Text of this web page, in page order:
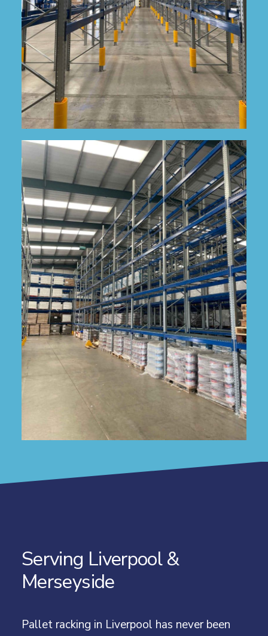
Serving Liverpool &
Merseyside
Pallet racking in Liverpool has never been